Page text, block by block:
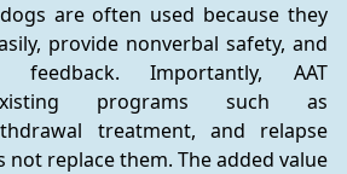
are often used because they
provide nonverbal safety, and
feedback. Importantly, AAT
programs such as
treatment, and relapse
replace them. The added value